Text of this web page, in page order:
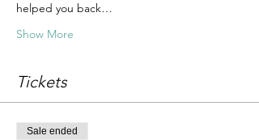
helped you back…
Show More
Tickets
Sale ended